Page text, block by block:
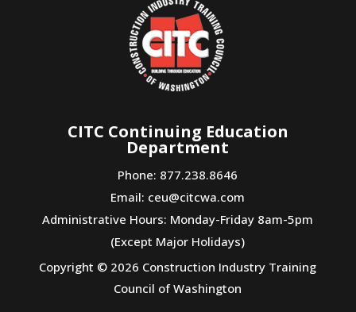
CITC Continuing Education
Department
Phone: 877.238.8646
Email: ceu@citcwa.com
Administrative Hours: Monday-Friday 8am-5pm
(Except Major Holidays)
Copyright © 2026 Construction Industry Training
Council of Washington